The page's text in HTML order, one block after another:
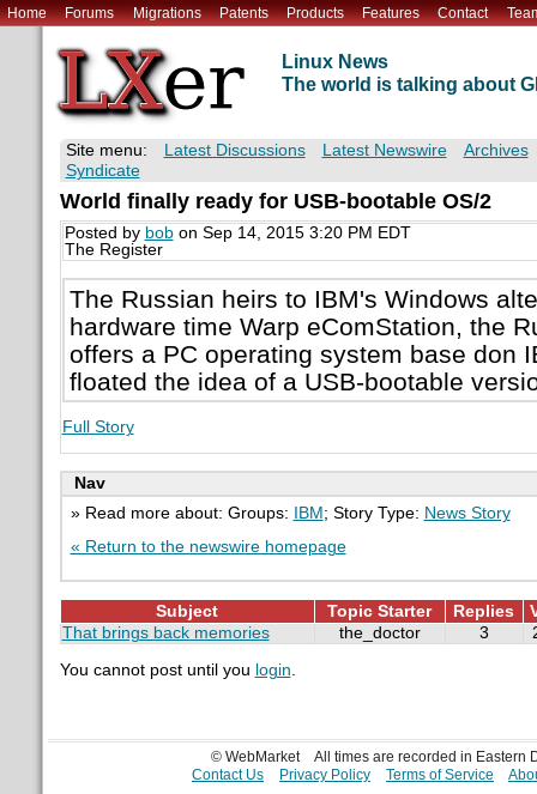
Home Forums Migrations Patents Products Features Contact
Linux News
The world is talking about
Site menu: Latest Discussions Latest Newswire
Archives
Syndicate
World finally ready for USB-bootable OS/2
Posted by bobon Sep 14, 2015 3:20 PM EDT
The Register
The Russian heirs to IBM's Windows
hardware time Warp eComStation, the
offers a PC operating system base don
floated the idea of a USB-bootable
Full Story
Nav
» Read more about: Groups:
IBM ; Story Type: News Story
« Return to the newswire homepage
Subject Topic Starter Replies
That brings back memories
the_doctor 3
You cannot post until you login.
© WebMarket
All times are recorded in Eastern
Contact Us
Privacy Policy Terms of Service